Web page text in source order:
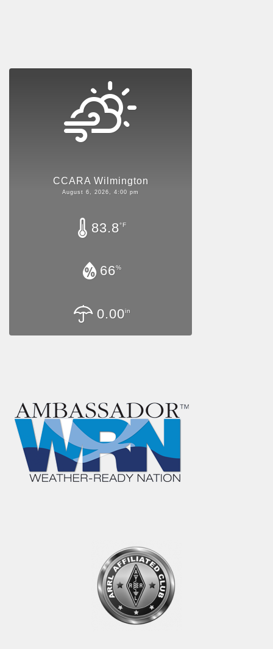
CCARA Wilmington
August 6, 2026, 4:00 pm
83.8°F
66%
0.00in